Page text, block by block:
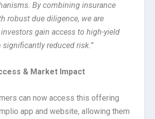
By combining insurance
robust due diligence, we are
gain access to high-yield
reduced risk.”
& Market Impact
can now access this offering
app and website, allowing them